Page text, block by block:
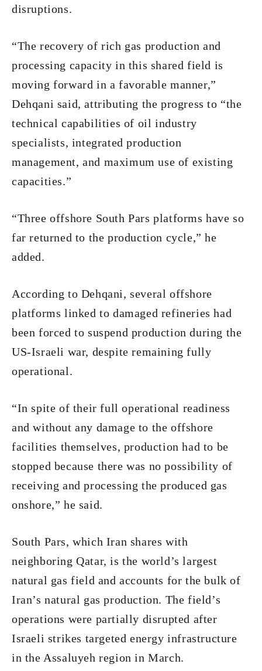
disruptions.
“The recovery of rich gas production and
processing capacity in this shared field is
moving forward in a favorable manner,”
Dehqani said, attributing the progress to “the
technical capabilities of oil industry
specialists, integrated production
management, and maximum use of existing
capacities.”
“Three offshore South Pars platforms have so
far returned to the production cycle,” he
added.
According to Dehqani, several offshore
platforms linked to damaged refineries had
been forced to suspend production during the
US-Israeli war, despite remaining fully
operational.
“In spite of their full operational readiness
and without any damage to the offshore
facilities themselves, production had to be
stopped because there was no possibility of
receiving and processing the produced gas
onshore,” he said.
South Pars, which Iran shares with
neighboring Qatar, is the world’s largest
natural gas field and accounts for the bulk of
Iran’s natural gas production. The field’s
operations were partially disrupted after
Israeli strikes targeted energy infrastructure
in the Assaluyeh region in March.